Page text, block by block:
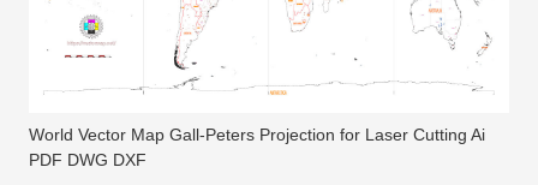
World Vector Map Gall-Peters Projection for Laser Cutting Ai
PDF DWG DXF